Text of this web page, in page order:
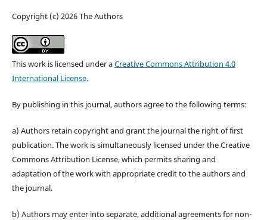
Copyright (c) 2026 The Authors
This work is licensed under aCreative Commons Attribution 4.0
International License.
By publishing in this journal, authors agree to the following terms:
a) Authors retain copyright and grant the journal the right of first
publication. The work is simultaneously licensed under the Creative
Commons Attribution License, which permits sharing and
adaptation of the work with appropriate credit to the authors and
the journal.
b) Authors may enter into separate, additional agreements for non-